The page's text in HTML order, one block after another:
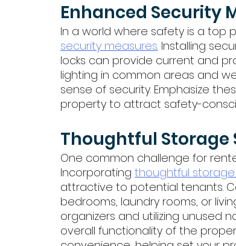
Enhanced Security
In a world where safety is a top
security measures. Installing
locks can provide current and
lighting in common areas and
sense of security. Emphasize
property to attract safety-
Thoughtful Storage
One common challenge for
Incorporating thoughtful storage
attractive to potential tenants.
bedrooms, laundry rooms, or
organizers and utilizing unused
overall functionality of the